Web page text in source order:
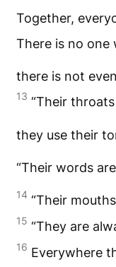
Together,
There is no one
there is not
13 “Their
they use their
“Their words
14 “Their
15 “They are
16 Everywhere